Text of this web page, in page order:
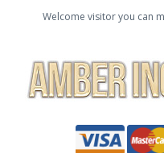
Welcome visitor you can